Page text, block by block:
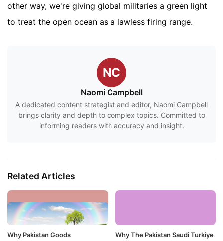
other way, we're giving global militaries a green light
to treat the open ocean as a lawless firing range.
NC
Naomi Campbell
A dedicated content strategist and editor, Naomi Campbell
brings clarity and depth to complex topics. Committed to
informing readers with accuracy and insight.
Related Articles
Why Pakistan Goods
Why The Pakistan Saudi Turkiye